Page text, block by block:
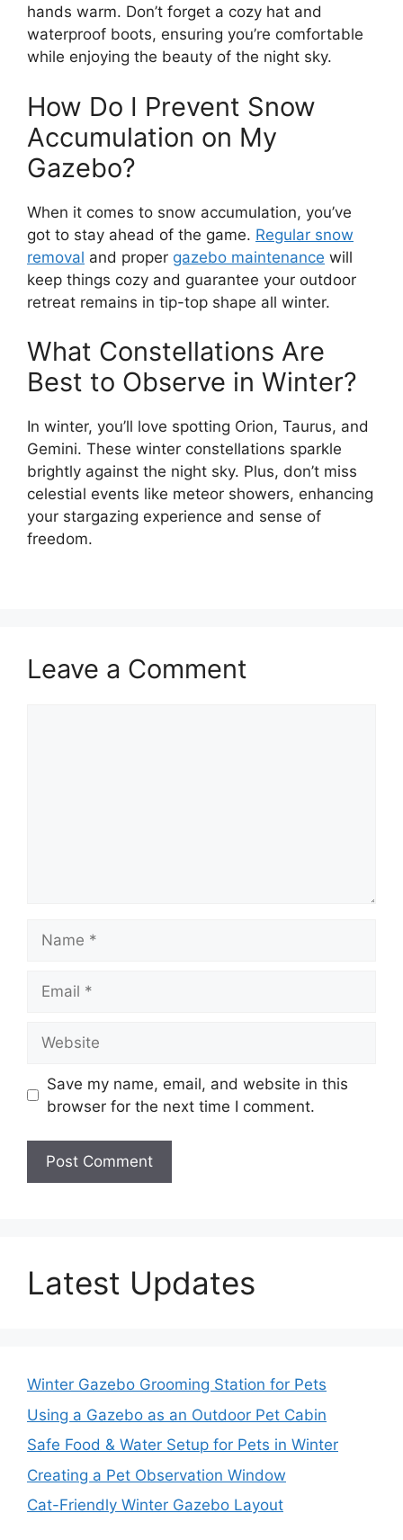
hands warm. Don’t forget a cozy hat and
waterproof boots, ensuring you’re comfortable
while enjoying the beauty of the night sky.
How Do I Prevent Snow
Accumulation on My
Gazebo?
When it comes to snow accumulation, you’ve
got to stay ahead of the game. Regular snow
removal and proper gazebo maintenance will
keep things cozy and guarantee your outdoor
retreat remains in tip-top shape all winter.
What Constellations Are
Best to Observe in Winter?
In winter, you’ll love spotting Orion, Taurus, and
Gemini. These winter constellations sparkle
brightly against the night sky. Plus, don’t miss
celestial events like meteor showers, enhancing
your stargazing experience and sense of
freedom.
Leave a Comment
Save my name, email, and website in this
browser for the next time I comment.
Latest Updates
Winter Gazebo Grooming Station for Pets
Using a Gazebo as an Outdoor Pet Cabin
Safe Food & Water Setup for Pets in Winter
Creating a Pet Observation Window
Cat-Friendly Winter Gazebo Layout